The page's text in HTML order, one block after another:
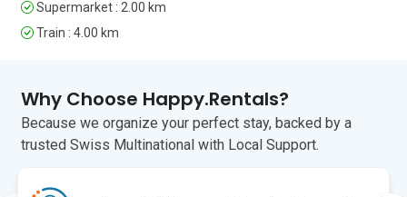
but doable. Stresa is lovely –
great swimming, good eating,
assistance available. Highly
recommended!
Supermarket : 2.00 km
Train : 4.00 km
Why Choose Happy.Rentals?
Because we organize your perfect stay, backed by a
trusted Swiss Multinational with Local Support.